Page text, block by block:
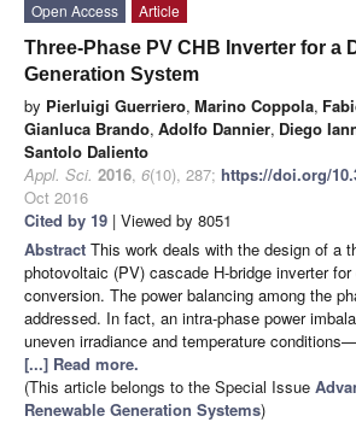
Open Access
Article
Three-Phase PV CHB Inverter for a
Generation System
by Pierluigi Guerriero, Marino Coppola,
Gianluca Brando, Adolfo Dannier, Diego
Santolo Daliento
Appl. Sci. 2016, 6(10), 287; https://doi.org/
Oct 2016
Cited by 19 | Viewed by 8051
Abstract This work deals with the design of a
photovoltaic (PV) cascade H-bridge inverter
conversion. The power balancing among the
addressed. In fact, an intra-phase power
uneven irradiance and temperature
[...] Read more.
(This article belongs to the Special Issue
Renewable Generation Systems)